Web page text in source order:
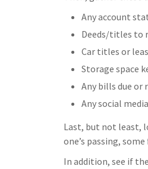
Any account
Deeds/titles to
Car titles or
Storage space
Any bills due or
Any social
Last, but not least,
one’s passing,
In addition, see if